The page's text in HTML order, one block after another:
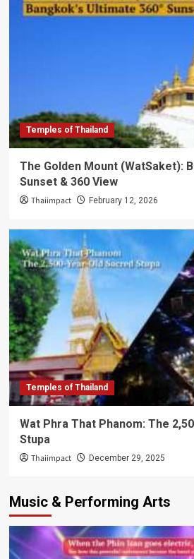
Temples of Thailand
The Golden Mount (WatSaket):
Sunset & 360 View
Thaiimpact February 12, 2026
Temples of Thailand
Wat Phra That Phanom: The
Stupa
Thaiimpact December 29, 2025
Music & Performing Arts